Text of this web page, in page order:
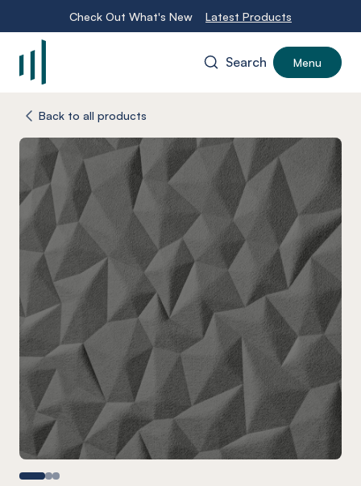
Check Out What's New Latest Products
Search Menu
Back to all products